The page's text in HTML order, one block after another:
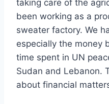
taking care of the
been working as a
sweater factory. We
especially the money
time spent in UN
Sudan and Lebanon.
about financial